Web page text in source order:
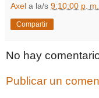
Axel a la/s 9:10:00 p. m.
Compartir
No hay
Publicar un